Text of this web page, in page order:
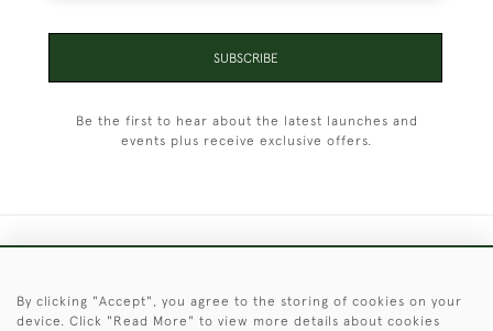
SUBSCRIBE
Be the first to hear about the latest launches and
events plus receive exclusive offers.
© 2026 © 2021 Christopher Clarke Antiques
By clicking "Accept", you agree to the storing of cookies on your
device. Click "Read More" to view more details about cookies